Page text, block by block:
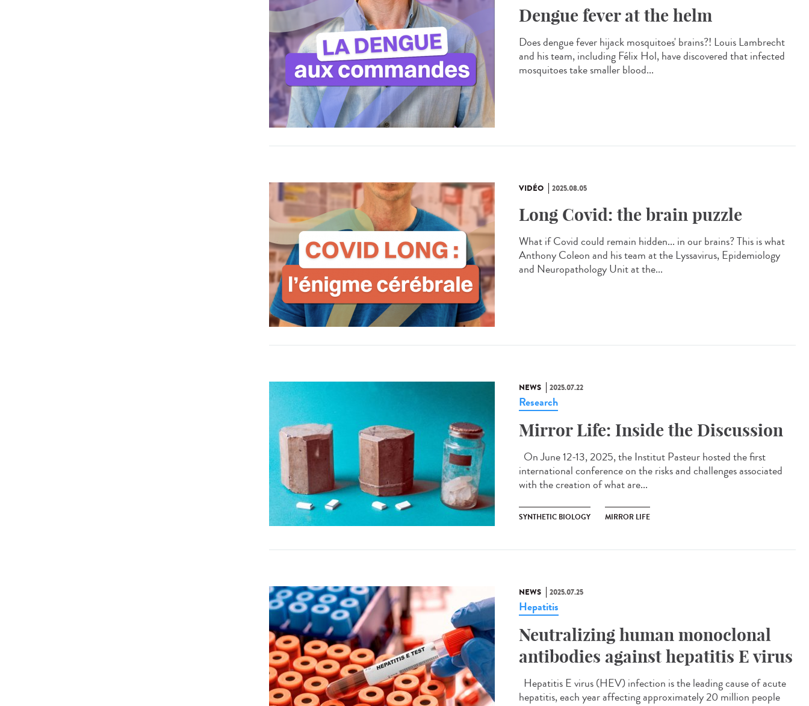
Dengue fever at the helm
Does dengue fever hijack mosquitoes' brains?! Louis Lambrecht
and his team, including Félix Hol, have discovered that infected
mosquitoes take smaller blood...
VIDÉO 2025.08.05
Long Covid: the brain puzzle
What if Covid could remain hidden... in our brains? This is what
Anthony Coleon and his team at the Lyssavirus, Epidemiology
and Neuropathology Unit at the...
NEWS 2025.07.22
Research
Mirror Life: Inside the Discussion
On June 12-13, 2025, the Institut Pasteur hosted the first
international conference on the risks and challenges associated
with the creation of what are...
SYNTHETIC BIOLOGY MIRROR LIFE
NEWS 2025.07.25
Hepatitis
Neutralizing human monoclonal
antibodies against hepatitis E virus
Hepatitis E virus (HEV) infection is the leading cause of acute
hepatitis, each year affecting approximately 20 million people